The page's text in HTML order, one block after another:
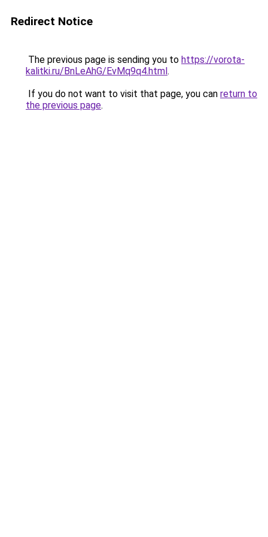
Redirect Notice
The previous page is sending you to https://vorota-
kalitki.ru/BnLeAhG/EvMq9q4.html.
If you do not want to visit that page, you can return to
the previous page.